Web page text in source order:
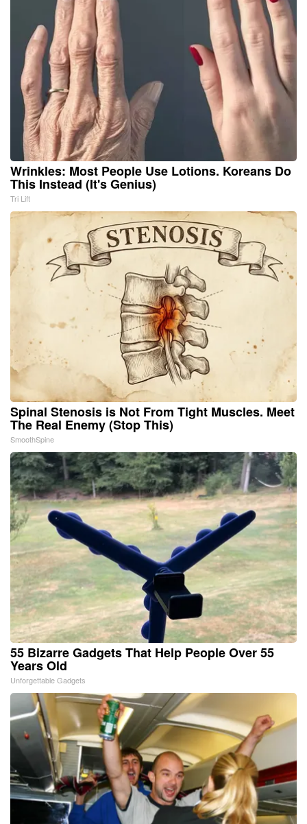
Wrinkles: Most People Use Lotions. Koreans Do
This Instead (It's Genius)
Tri Lift
Spinal Stenosis is Not From Tight Muscles. Meet
The Real Enemy (Stop This)
SmoothSpine
55 Bizarre Gadgets That Help People Over 55
Years Old
Unforgettable Gadgets